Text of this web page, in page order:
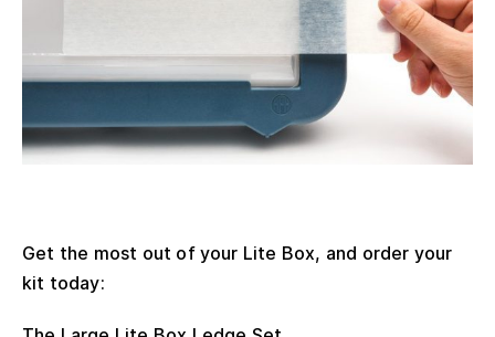
Get the most out of your Lite Box, and order your
kit today: